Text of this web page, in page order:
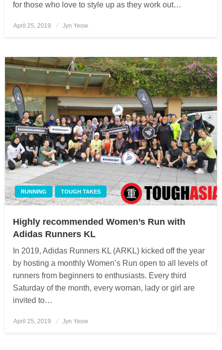
for those who love to style up as they work out…
Posted
April 25, 2019 Jyn Yeow
RUNNING TOUGH TAKES
Highly recommended Women’s Run with
Adidas Runners KL
In 2019, Adidas Runners KL (ARKL) kicked off the year
by hosting a monthly Women’s Run open to all levels of
runners from beginners to enthusiasts. Every third
Saturday of the month, every woman, lady or girl are
invited to…
Posted
April 25, 2019 Jyn Yeow